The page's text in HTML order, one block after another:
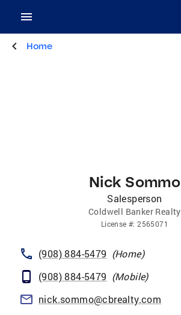
Home
Nick Sommo
Salesperson
Coldwell Banker Realty
License #:2565071
(908) 884-5479 (Home)
(908) 884-5479 (Mobile)
nick.sommo@cbrealty.com